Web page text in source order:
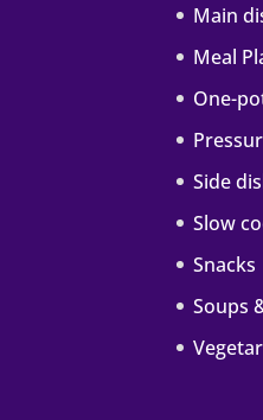
Main
Meal
One-
Side
Slow
Snacks
Soups